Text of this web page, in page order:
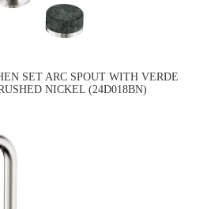
SET ARC SPOUT WITH VERDE
NICKEL (24D018BN)